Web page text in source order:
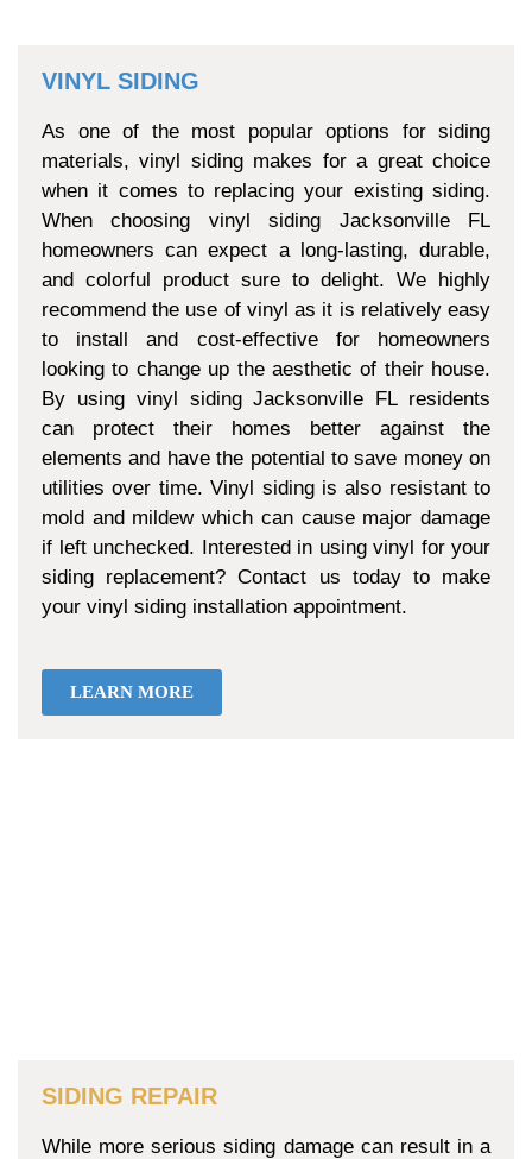
VINYL SIDING
As one of the most popular options for siding
materials, vinyl siding makes for a great choice
when it comes to replacing your existing siding.
When choosing vinyl siding Jacksonville FL
homeowners can expect a long-lasting, durable,
and colorful product sure to delight. We highly
recommend the use of vinyl as it is relatively easy
to install and cost-effective for homeowners
looking to change up the aesthetic of their house.
By using vinyl siding Jacksonville FL residents
can protect their homes better against the
elements and have the potential to save money on
utilities over time. Vinyl siding is also resistant to
mold and mildew which can cause major damage
if left unchecked. Interested in using vinyl for your
siding replacement? Contact us today to make
your vinyl siding installation appointment.
LEARN MORE
SIDING REPAIR
While more serious siding damage can result in a